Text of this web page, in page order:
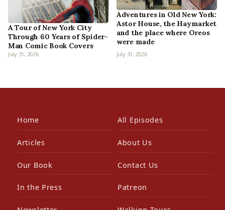
A Tour of New York City
Through 60 Years of Spider-
Man Comic Book Covers
July 31, 2026
Adventures in Old New York:
Astor House, the Haymarket
and the place where Oreos
were made
July 31, 2026
Home All Episodes
Articles About Us
Our Book Contact Us
In the Press Patreon